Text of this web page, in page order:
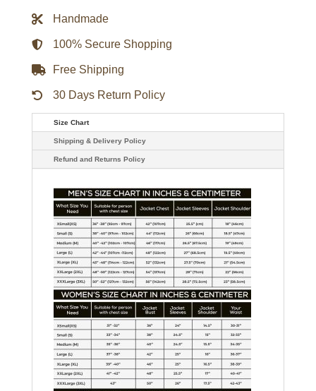
quantityHandmade
100% Secure Shopping
Free Shipping
30 Days Return Policy
Size Chart
Shipping & Delivery Policy
Refund and Returns Policy